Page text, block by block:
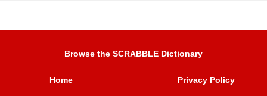
Browse the SCRABBLE Dictionary
Home Privacy Policy